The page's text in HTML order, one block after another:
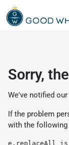
Sorry,
We've notified
If the problem
with the following
e.replaceAll